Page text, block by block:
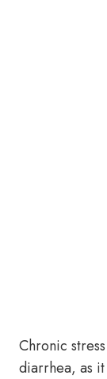
Chronic
diarrhea, as